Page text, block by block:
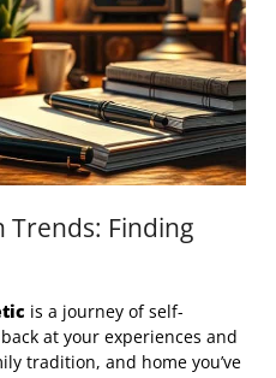
Trends: Finding
is a journey of self-
at your experiences and
tradition, and home you’ve